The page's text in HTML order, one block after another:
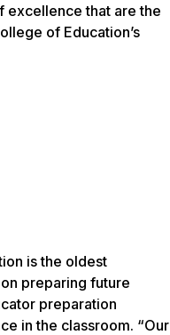
excellence that are the
of Education’s
is the oldest
preparing future
preparation
in the classroom. “Our